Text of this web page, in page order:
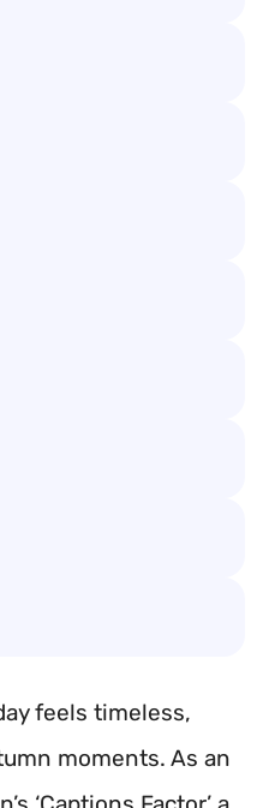
feels timeless,
moments. As an